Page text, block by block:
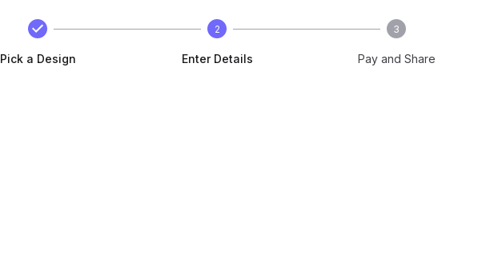
Pick a Design
2
Enter Details
3
Pay and Share